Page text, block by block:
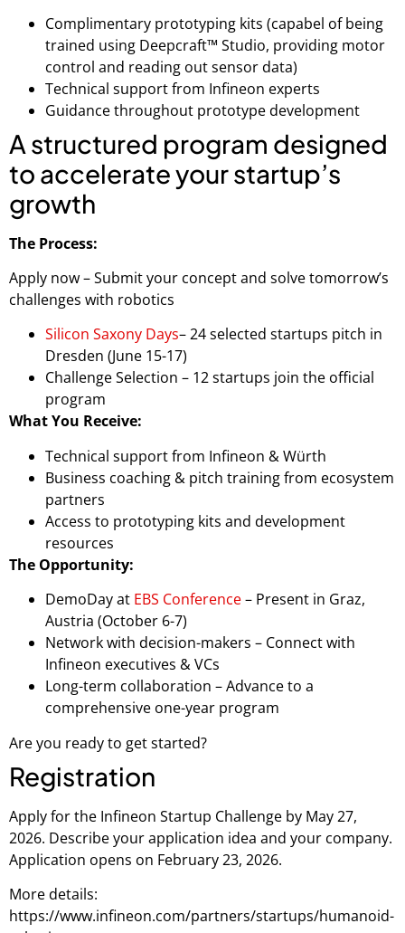
Complimentary prototyping kits (capabel of being
trained using Deepcraft™ Studio, providing motor
control and reading out sensor data)
Technical support from Infineon experts
Guidance throughout prototype development
A structured program designed
to accelerate your startup’s
growth
The Process:
Apply now – Submit your concept and solve tomorrow’s
challenges with robotics
Silicon Saxony Days– 24 selected startups pitch in
Dresden (June 15-17)
Challenge Selection – 12 startups join the official
program
What You Receive:
Technical support from Infineon & Würth
Business coaching & pitch training from ecosystem
partners
Access to prototyping kits and development
resources
The Opportunity:
DemoDay at EBS Conference– Present in Graz,
Austria (October 6-7)
Network with decision-makers – Connect with
Infineon executives & VCs
Long-term collaboration – Advance to a
comprehensive one-year program
Are you ready to get started?
Registration
Apply for the Infineon Startup Challenge by May 27,
2026. Describe your application idea and your company.
Application opens on February 23, 2026.
More details:
https://www.infineon.com/partners/startups/humanoid-